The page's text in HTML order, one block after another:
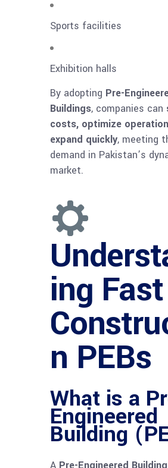
Sports facilities
Exhibition halls
By adopting Pre-
Buildings, companies can
costs, optimize
expand quickly, meeting
demand in Pakistan’s
market.
ing Fast
n PEBs
What is a
Engineered
Building